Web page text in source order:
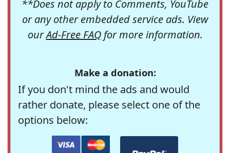
**Does not apply to Comments, YouTube
or any other embedded service ads. View
ourAd-Free FAQfor more information.
Make a donation:
If you don't mind the ads and would
rather donate, please select one of the
options below: